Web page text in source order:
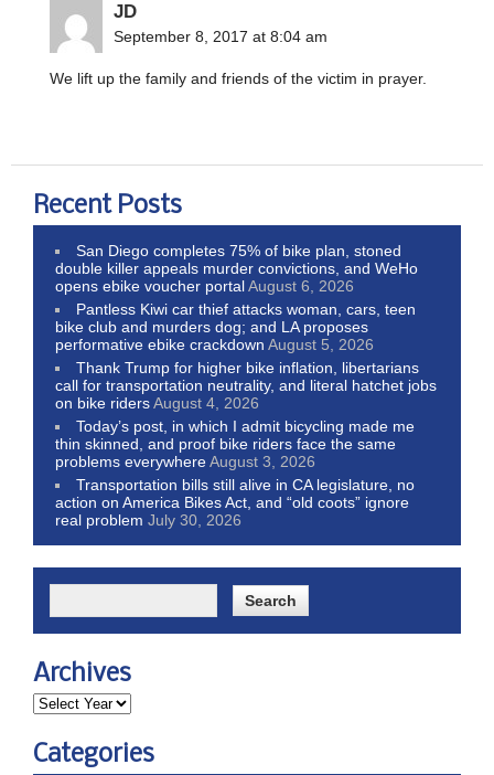
JD
September 8, 2017 at 8:04 am
We lift up the family and friends of the victim in prayer.
Recent Posts
San Diego completes 75% of bike plan, stoned
double killer appeals murder convictions, and WeHo
opens ebike voucher portalAugust 6, 2026
Pantless Kiwi car thief attacks woman, cars, teen
bike club and murders dog; and LA proposes
performative ebike crackdown August 5, 2026
Thank Trump for higher bike inflation, libertarians
call for transportation neutrality, and literal hatchet jobs
on bike ridersAugust 4, 2026
Today’s post, in which I admit bicycling made me
thin skinned, and proof bike riders face the same
problems everywhereAugust 3, 2026
Transportation bills still alive in CA legislature, no
action on America Bikes Act, and “old coots” ignore
real problem July 30, 2026
Archives
Categories